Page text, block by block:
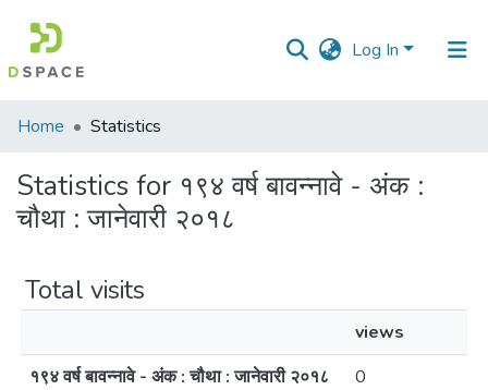
Log In
Communities
Collections
All of DSpace
Home Statistics
Statistics for १९४ वर्ष बावन्नावे - अंक :
चौथा : जानेवारी २०१८
Total visits
views
१९४ वर्ष बावन्नावे - अंक : चौथा : जानेवारी २०१८
0